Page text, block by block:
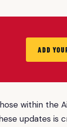
ADD
within the
updates is